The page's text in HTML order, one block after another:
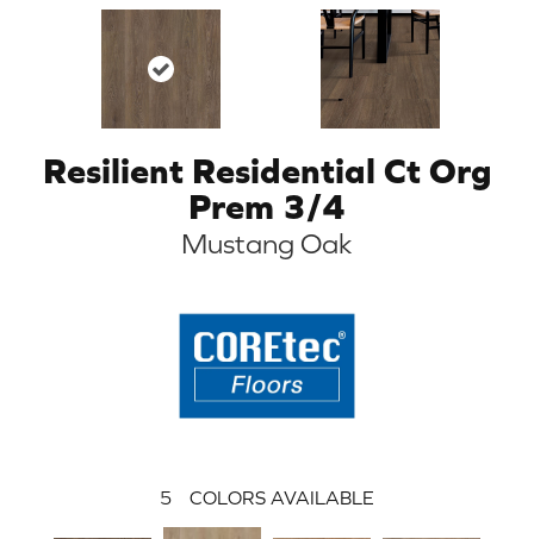
Resilient Residential Ct Org
Prem 3/4
Mustang Oak
5 COLORS AVAILABLE